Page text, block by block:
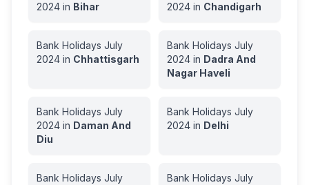
2024 in Bihar
2024 in Chandigarh
Bank Holidays July
2024 in Chhattisgarh
Bank Holidays July
2024 in Dadra And
Nagar Haveli
Bank Holidays July
2024 in Daman And
Diu
Bank Holidays July
2024 in Delhi
Bank Holidays July
Bank Holidays July